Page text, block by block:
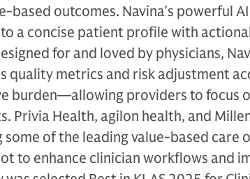
based outcomes. Navina’s powerful
a concise patient profile with
for and loved by physicians,
quality metrics and risk adjustment
burden—allowing providers to focus
Privia Health, agilon health, and
some of the leading value-based care
to enhance clinician workflows and